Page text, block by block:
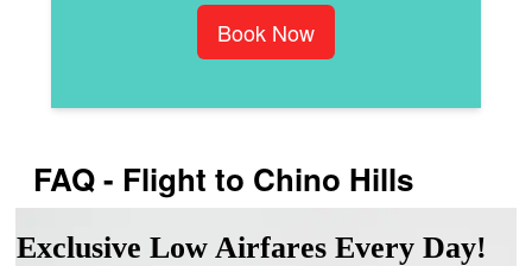
Book Now
FAQ - Flight to Chino Hills
Exclusive Low Airfares Every Day!